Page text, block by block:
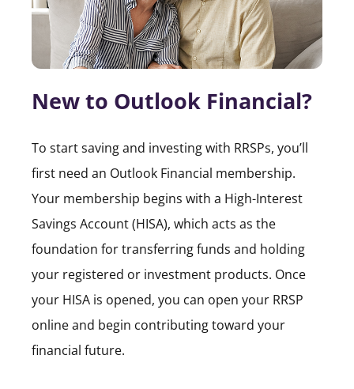
New to Outlook Financial?
To start saving and investing with RRSPs, you’ll
first need an Outlook Financial membership.
Your membership begins with a High-Interest
Savings Account (HISA), which acts as the
foundation for transferring funds and holding
your registered or investment products. Once
your HISA is opened, you can open your RRSP
online and begin contributing toward your
financial future.